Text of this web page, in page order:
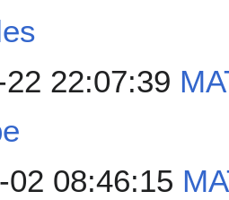
22:07:39
02 08:46:15